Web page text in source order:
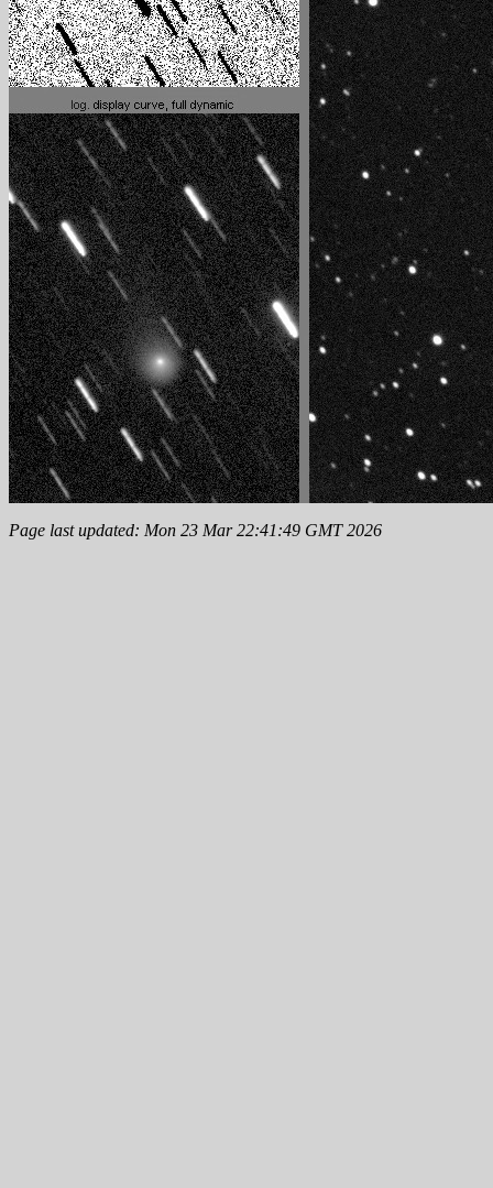
Page last updated: Mon 23 Mar 22:41:49 GMT 2026